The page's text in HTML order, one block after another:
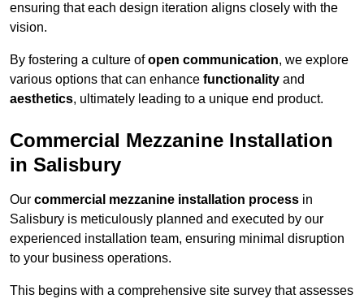
ensuring that each design iteration aligns closely with the
vision.
By fostering a culture ofopen communication, we explore
various options that can enhance functionality and
aesthetics, ultimately leading to a unique end product.
Commercial Mezzanine Installation
in Salisbury
Our commercial mezzanine installation process in
Salisbury is meticulously planned and executed by our
experienced installation team, ensuring minimal disruption
to your business operations.
This begins with a comprehensive site survey that assesses